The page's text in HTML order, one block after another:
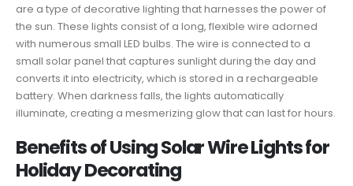
are a type of decorative lighting that harnesses the power of
the sun. These lights consist of a long, flexible wire adorned
with numerous small LED bulbs. The wire is connected to a
small solar panel that captures sunlight during the day and
converts it into electricity, which is stored in a rechargeable
battery. When darkness falls, the lights automatically
illuminate, creating a mesmerizing glow that can last for hours.
Benefits of Using Solar Wire Lights for
Holiday Decorating